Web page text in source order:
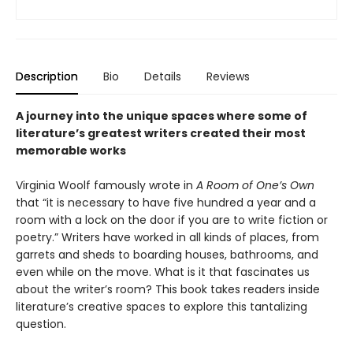
Description Bio Details Reviews
A journey into the unique spaces where some of
literature’s greatest writers created their most
memorable works
Virginia Woolf famously wrote in A Room of One’s Own
that “it is necessary to have five hundred a year and a
room with a lock on the door if you are to write fiction or
poetry.” Writers have worked in all kinds of places, from
garrets and sheds to boarding houses, bathrooms, and
even while on the move. What is it that fascinates us
about the writer’s room? This book takes readers inside
literature’s creative spaces to explore this tantalizing
question.